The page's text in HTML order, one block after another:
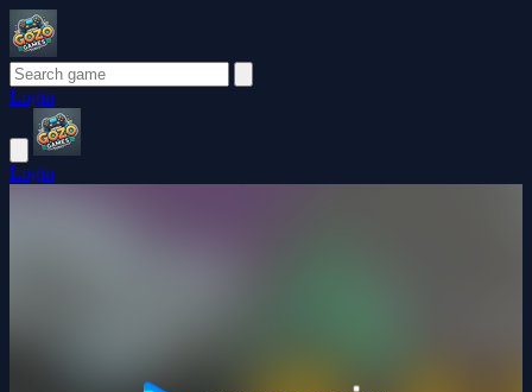
Login
Login